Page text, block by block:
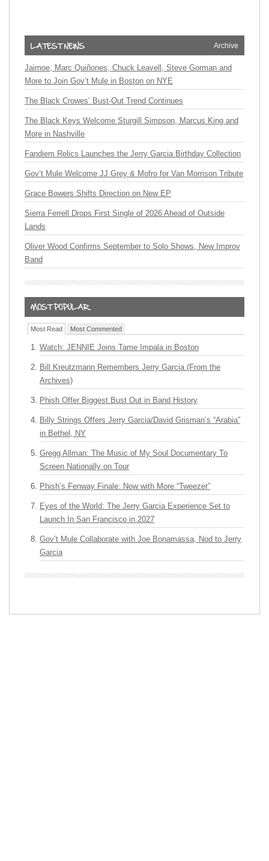
Archive
Jaimoe, Marc Quiñones, Chuck Leavell, Steve Gorman and
More to Join Gov’t Mule in Boston on NYE
The Black Crowes’ Bust-Out Trend Continues
The Black Keys Welcome Sturgill Simpson, Marcus King and
More in Nashville
Fandiem Relics Launches the Jerry Garcia Birthday Collection
Gov’t Mule Welcome JJ Grey & Mofro for Van Morrison Tribute
Grace Bowers Shifts Direction on New EP
Sierra Ferrell Drops First Single of 2026 Ahead of Outside
Lands
Oliver Wood Confirms September to Solo Shows, New Improv
Band
Most Read Most Commented
Watch: JENNIE Joins Tame Impala in Boston
Bill Kreutzmann Remembers Jerry Garcia (From the
Archives)
Phish Offer Biggest Bust Out in Band History
Billy Strings Offers Jerry Garcia/David Grisman’s “Arabia”
in Bethel, NY
Gregg Allman: The Music of My Soul Documentary To
Screen Nationally on Tour
Phish’s Fenway Finale: Now with More “Tweezer”
Eyes of the World: The Jerry Garcia Experience Set to
Launch In San Francisco in 2027
Gov’t Mule Collaborate with Joe Bonamassa, Nod to Jerry
Garcia